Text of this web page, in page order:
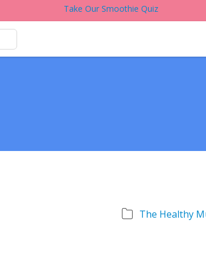
Take Our Smoothie Quiz
The Healthy